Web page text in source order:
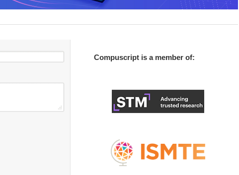
Compuscript is a member of: